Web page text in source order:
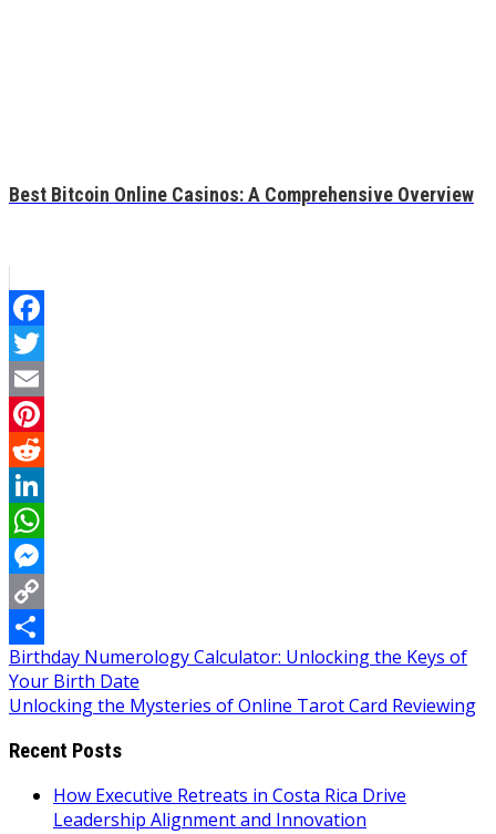
Best Bitcoin Online Casinos: A Comprehensive Overview
Facebook
Twitter
Email
Pinterest
Reddit
LinkedIn
WhatsApp
Messenger
Copy
Link
Share
Post
navigation
Birthday Numerology Calculator: Unlocking the Keys of
Your Birth Date
Unlocking the Mysteries of Online Tarot Card Reviewing
Recent Posts
How Executive Retreats in Costa Rica Drive
Leadership Alignment and Innovation